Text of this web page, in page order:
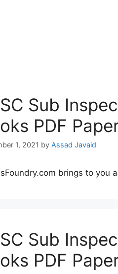
Sub
PDF
1, 2021 by Assad Javaid
brings to you
Sub
PDF